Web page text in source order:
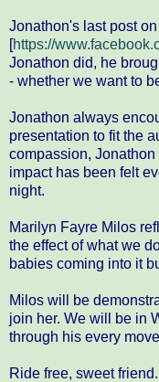
Jonathon's last post
[https://
Jonathon did, he
- whether we want to
Jonathon always
presentation to fit the
compassion,
impact has been felt
night.
Marilyn Fayre Milos
the effect of what we
babies coming into it
Milos will be
join her. We will be in
through his every
Ride free, sweet friend.